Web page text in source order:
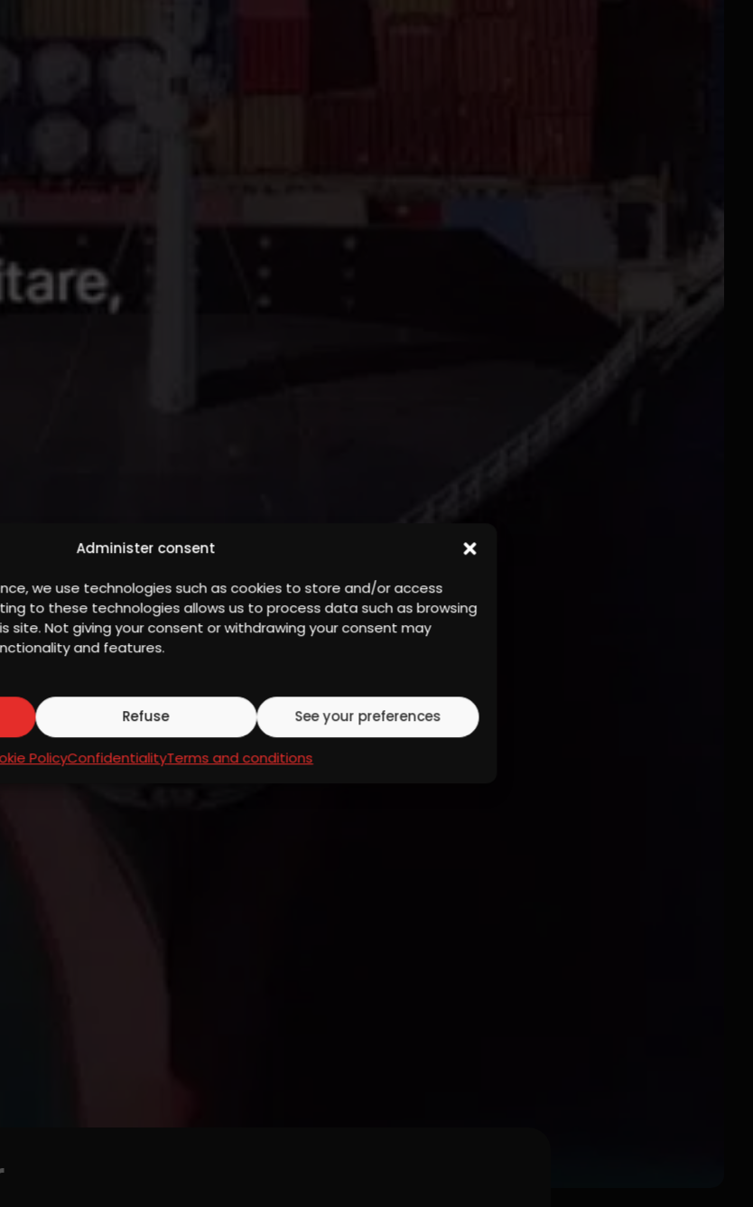
Administer consent
we use technologies such as cookies to store and/or access
to these technologies allows us to process data such as browsing
site. Not giving your consent or withdrawing your consent may
and features.
Refuse See your preferences
PolicyConfidentialityTerms and conditions